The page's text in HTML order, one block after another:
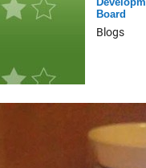
Board
Blogs